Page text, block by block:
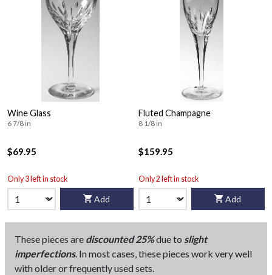
Wine Glass
6 7/8 in
$69.95
Only 3 left in stock
Add
Fluted Champagne
8 1/8 in
$159.95
Only 2 left in stock
Add
These pieces are discounted 25%due to slight
imperfections. In most cases, these pieces work very well
with older or frequently used sets.